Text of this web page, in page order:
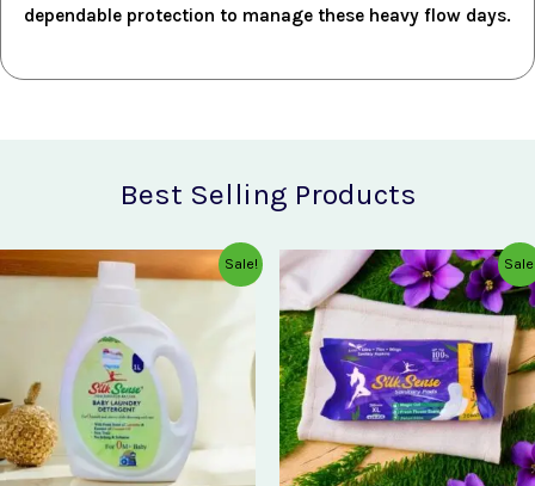
dependable protection to manage these heavy flow days.
Best Selling Products
Sale!
Original
price
₹500.00.
Current
price
Original
price
was:
₹199.00.
Current
price
is:
₹175.00.